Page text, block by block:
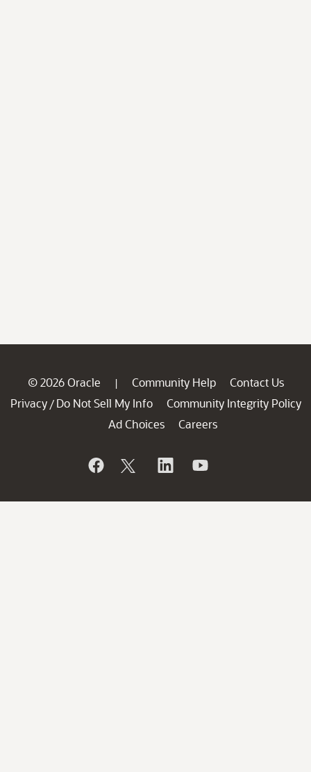
© 2026 Oracle | Community Help
Contact Us
Privacy / Do Not Sell My Info
Community Integrity Policy
Ad Choices
Careers